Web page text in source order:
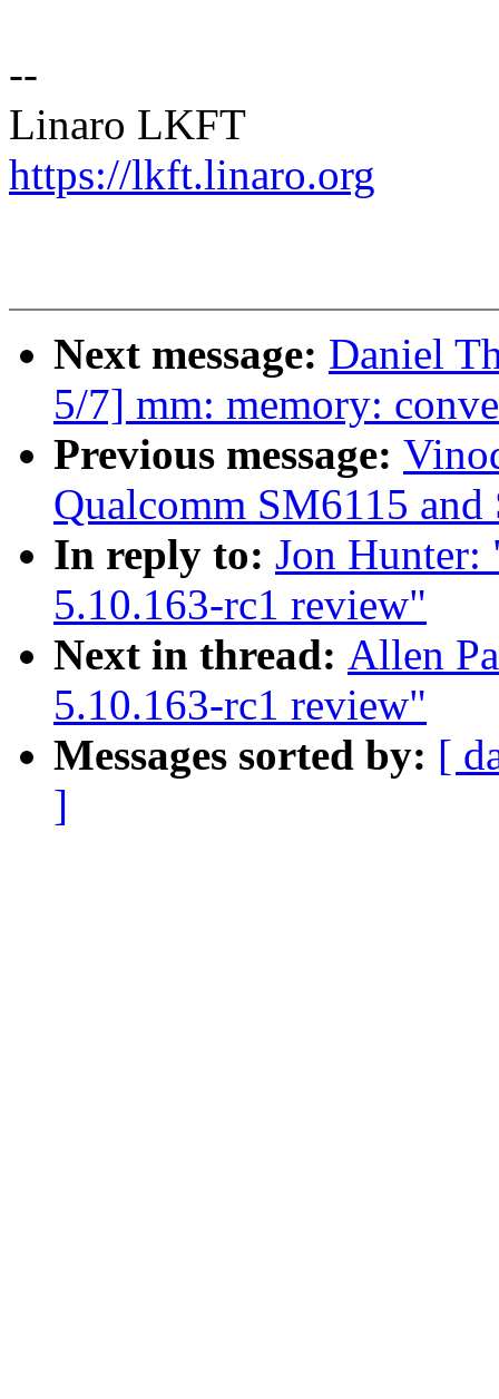
--
Linaro LKFT
https://lkft.linaro.org
Next message: Daniel
5/7] mm: memory:
Previous message:
Qualcomm SM6115
In reply to: Jon Hunter:
5.10.163-rc1 review"
Next in thread: Allen
5.10.163-rc1 review"
Messages sorted by: [
]